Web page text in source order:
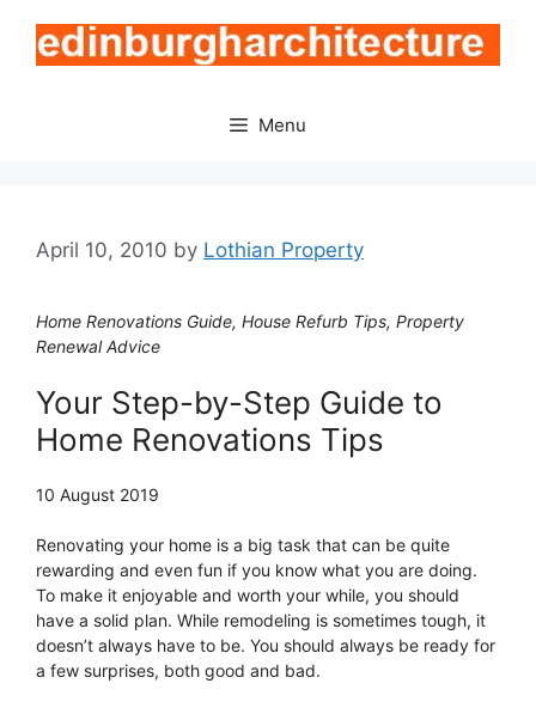
content
Menu
April 10, 2010 by Lothian Property
Home Renovations Guide, House Refurb Tips, Property
Renewal Advice
Your Step-by-Step Guide to
Home Renovations Tips
10 August 2019
Renovating your home is a big task that can be quite
rewarding and even fun if you know what you are doing.
To make it enjoyable and worth your while, you should
have a solid plan. While remodeling is sometimes tough, it
doesn’t always have to be. You should always be ready for
a few surprises, both good and bad.